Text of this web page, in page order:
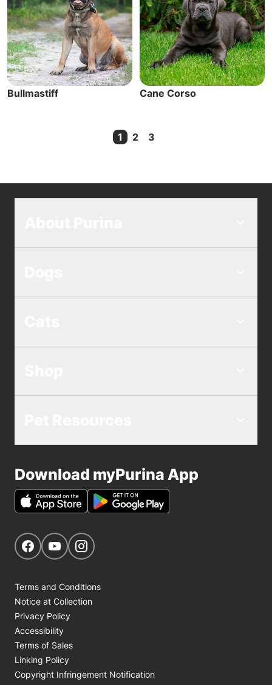
Bullmastiff Cane Corso
1
Current Page
2 3
Download myPurina App
Get Social
Navigate to our Facebook page
Navigate to our YouTube page
Terms and Conditions
Notice at Collection
Privacy Policy
Accessibility
Terms of Sales
Linking Policy
Copyright Infringement Notification